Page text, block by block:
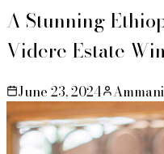
A Stunning
Videre Estate
June 23, 2024